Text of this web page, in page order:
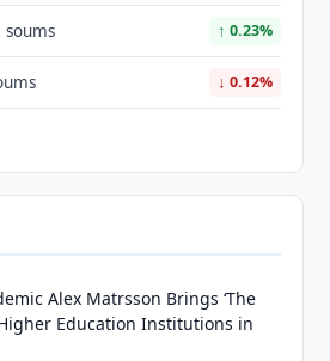
soums ↑ 0.23%
↓ 0.12%
Alex Matrsson Brings ‘The
Education Institutions in